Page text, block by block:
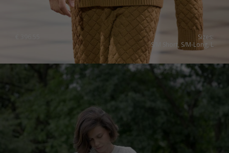
Sizes:
S/M Short, S/M-Long, L
United Kingdom